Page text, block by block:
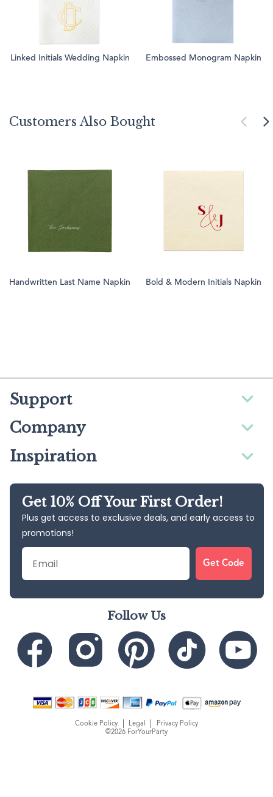
Linked Initials Wedding Napkin Embossed Monogram Napkin
Customers Also Bought
Handwritten Last Name Napkin Bold & Modern Initials Napkin
Support
Company
Inspiration
Get 10% Off Your First Order!
Plus get access to exclusive deals, and early access to
promotions!
Email
Get Code
Follow Us
©2026 ForYourParty
Cookie Policy Legal Privacy Policy